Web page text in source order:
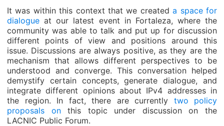
It was within this context that we createda space for
dialogue at our latest event in Fortaleza, where the
community was able to talk and put up for discussion
different points of view and positions around this
issue. Discussions are always positive, as they are the
mechanism that allows different perspectives to be
understood and converge. This conversation helped
demystify certain concepts, generate dialogue, and
integrate different opinions about IPv4 addresses in
the region. In fact, there are currently two policy
proposals onthis topic under discussion on the
LACNIC Public Forum.